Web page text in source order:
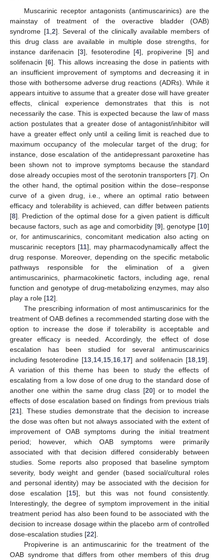
Muscarinic receptor antagonists (antimuscarinics) are the
mainstay of treatment of the overactive bladder (OAB)
syndrome [1, 2]. Several of the clinically available members of
this drug class are available in multiple dose strengths, for
instance darifenacin [3], fesoterodine [4], propiverine [5] and
solifenacin [6]. This allows increasing the dose in patients with
an insufficient improvement of symptoms and decreasing it in
those with bothersome adverse drug reactions (ADRs). While it
appears intuitive to assume that a greater dose will have greater
effects, clinical experience demonstrates that this is not
necessarily the case. This is expected because the law of mass
action postulates that a greater dose of antagonist/inhibitor will
have a greater effect only until a ceiling limit is reached due to
maximum occupancy of the molecular target of the drug; for
instance, dose escalation of the antidepressant paroxetine has
been shown not to improve symptoms because the standard
dose already occupies most of the serotonin transporters [7]. On
the other hand, the optimal position within the dose–response
curve of a given drug, i.e., where an optimal ratio between
efficacy and tolerability is achieved, can differ between patients
[8]. Prediction of the optimal dose for a given patient is difficult
because factors, such as age and comorbidity [9], genotype [10]
or, for antimuscarinics, concomitant medication also acting on
muscarinic receptors [11], may pharmacodynamically affect the
drug response. Moreover, depending on the specific metabolic
pathways responsible for the elimination of a given
antimuscarinics, pharmacokinetic factors, including age, renal
function and genotype of drug-metabolizing enzymes, may also
play a role [12].
The prescribing information of most antimuscarinics for the
treatment of OAB defines a recommended starting dose with the
option to increase the dose if tolerability is acceptable and
greater efficacy is needed. Accordingly, the effect of dose
escalation has been studied for several antimuscarinics
including fesoterodine [13 14 15 16 17] and solifenacin [18 19].
A variation of this theme has been to study the effects of
escalating from a low dose of one drug to the standard dose of
another one within the same drug class [20] or to model the
effects of dose escalation based on findings from previous trials
[21]. These studies demonstrate that the decision to increase
the dose was often but not always associated with the extent of
improvement of OAB symptoms during the initial treatment
period; however, which OAB symptoms were primarily
associated with that decision differed considerably between
studies. Some reports also proposed that baseline symptom
severity, body weight and gender (based social/cultural roles
and personal identity) may be associated with the decision for
dose escalation [15], but this was not found consistently.
Interestingly, the degree of symptom improvement in the initial
treatment period has also been found to be associated with the
decision to increase dosage within the placebo arm of controlled
dose-escalation studies [22].
Propiverine is an antimuscarinic for the treatment of the
OAB syndrome that differs from other members of this drug